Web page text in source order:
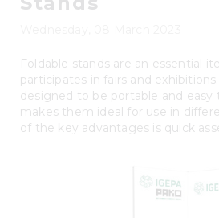
Foldable stands are an essential
participates in fairs and
designed to be portable and easy
makes them ideal for use in
of the key advantages is quick